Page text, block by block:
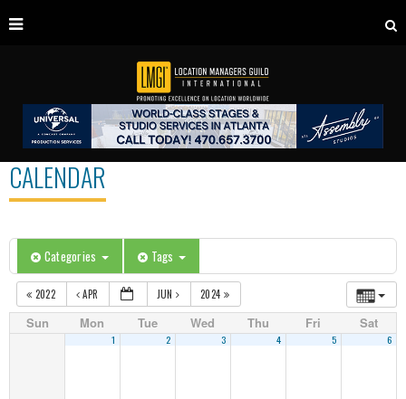
CALENDAR
Categories Tags
2022 APR JUN 2024
Sun Mon Tue Wed Thu Fri Sat
1 2 3 4 5 6